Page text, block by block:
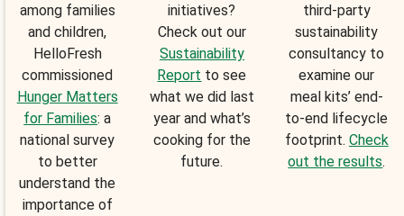
among families
and children,
HelloFresh
commissioned
Hunger Matters
for Families: a
national survey
to better
understand the
importance of
initiatives?
Check out our
Sustainability
Report to see
what we did last
year and what’s
cooking for the
future.
third-party
sustainability
consultancy to
examine our
meal kits’ end-
to-end lifecycle
footprint. Check
out the results.